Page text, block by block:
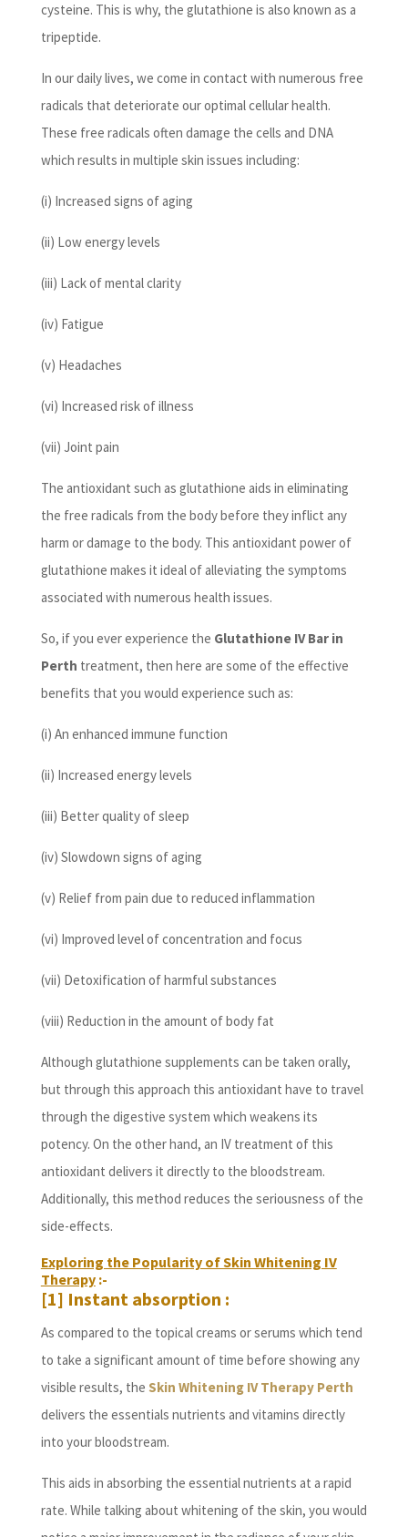
cysteine. This is why, the glutathione is also known as a
tripeptide.
In our daily lives, we come in contact with numerous free
radicals that deteriorate our optimal cellular health.
These free radicals often damage the cells and DNA
which results in multiple skin issues including:
(i) Increased signs of aging
(ii) Low energy levels
(iii) Lack of mental clarity
(iv) Fatigue
(v) Headaches
(vi) Increased risk of illness
(vii) Joint pain
The antioxidant such as glutathione aids in eliminating
the free radicals from the body before they inflict any
harm or damage to the body. This antioxidant power of
glutathione makes it ideal of alleviating the symptoms
associated with numerous health issues.
So, if you ever experience the Glutathione IV Bar in
Perth treatment, then here are some of the effective
benefits that you would experience such as:
(i) An enhanced immune function
(ii) Increased energy levels
(iii) Better quality of sleep
(iv) Slowdown signs of aging
(v) Relief from pain due to reduced inflammation
(vi) Improved level of concentration and focus
(vii) Detoxification of harmful substances
(viii) Reduction in the amount of body fat
Although glutathione supplements can be taken orally,
but through this approach this antioxidant have to travel
through the digestive system which weakens its
potency. On the other hand, an IV treatment of this
antioxidant delivers it directly to the bloodstream.
Additionally, this method reduces the seriousness of the
side-effects.
Exploring the Popularity of Skin Whitening IV
Therapy:-
[1] Instant absorption :
As compared to the topical creams or serums which tend
to take a significant amount of time before showing any
visible results, the Skin Whitening IV Therapy Perth
delivers the essentials nutrients and vitamins directly
into your bloodstream.
This aids in absorbing the essential nutrients at a rapid
rate. While talking about whitening of the skin, you would